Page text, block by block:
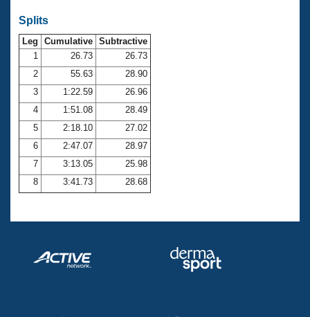
Open Water Central
Club Central
Coach Central
Volunteer Central
Adult Learn-To-Swim Central
Splits
Leg Cumulative Subtractive
1
26.73
26.73
2
55.63
28.90
3
1:22.59
26.96
4
1:51.08
28.49
5
2:18.10
27.02
6
2:47.07
28.97
7
3:13.05
25.98
8
3:41.73 28.68